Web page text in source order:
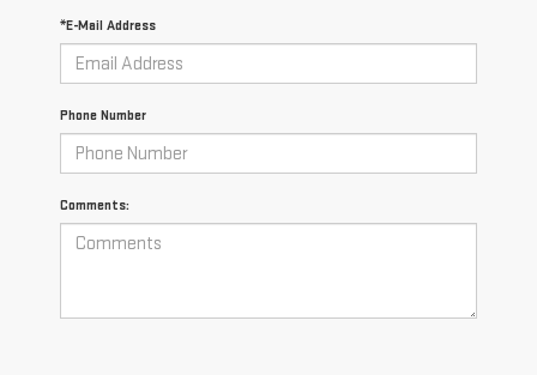
*E-Mail Address
Phone Number
Comments: